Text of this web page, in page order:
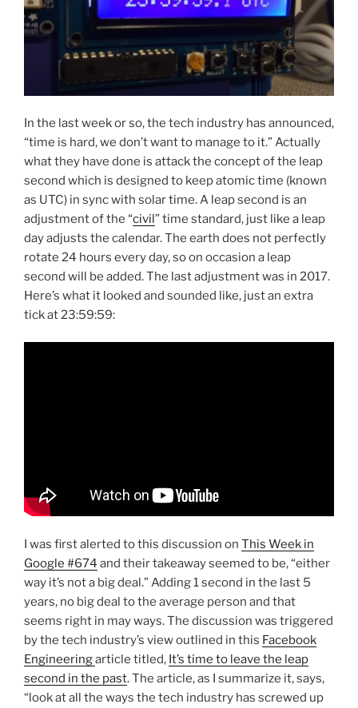
In the last week or so, the tech industry has announced,
“time is hard, we don’t want to manage to it.” Actually
what they have done is attack the concept of the leap
second which is designed to keep atomic time (known
as UTC) in sync with solar time. A leap second is an
adjustment of the “civil” time standard, just like a leap
day adjusts the calendar. The earth does not perfectly
rotate 24 hours every day, so on occasion a leap
second will be added. The last adjustment was in 2017.
Here’s what it looked and sounded like, just an extra
tick at 23:59:59:
I was first alerted to this discussion on This Week in
Google #674 and their takeaway seemed to be, “either
way it’s not a big deal.” Adding 1 second in the last 5
years, no big deal to the average person and that
seems right in may ways. The discussion was triggered
by the tech industry’s view outlined in this Facebook
Engineeringarticle titled, It’s time to leave the leap
second in the past. The article, as I summarize it, says,
“look at all the ways the tech industry has screwed up